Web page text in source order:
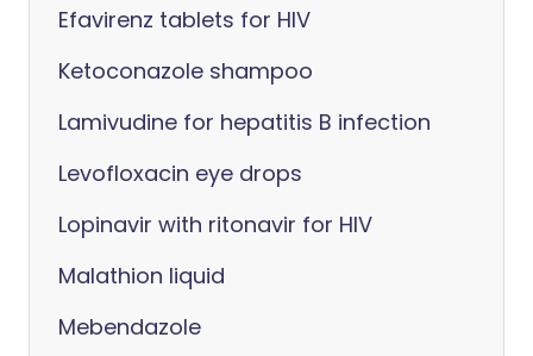
Efavirenz tablets for HIV
Ketoconazole shampoo
Lamivudine for hepatitis B infection
Levofloxacin eye drops
Lopinavir with ritonavir for HIV
Malathion liquid
Mebendazole